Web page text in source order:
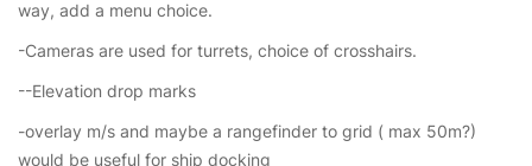
way, add a menu choice.
-Cameras are used for turrets, choice of crosshairs.
--Elevation drop marks
-overlay m/s and maybe a rangefinder to grid ( max 50m?)
would be useful for ship docking